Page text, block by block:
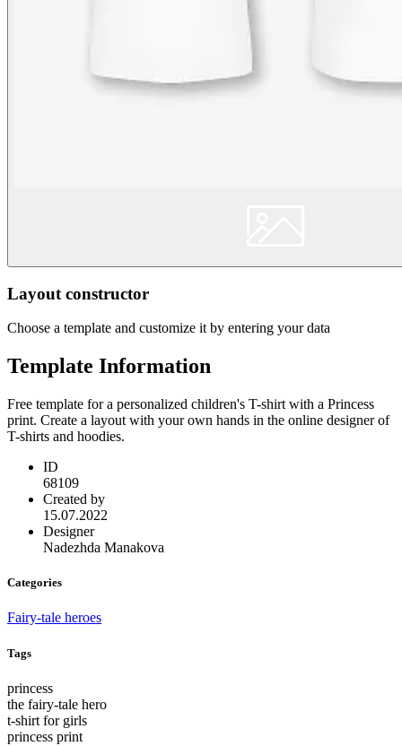
Layout constructor
Choose a template and customize it by entering your data
Template Information
Free template for a personalized children's T-shirt with a Princess
print. Create a layout with your own hands in the online designer of
T-shirts and hoodies.
ID
68109
Created by
15.07.2022
Designer
Nadezhda Manakova
Categories
Fairy-tale heroes
Tags
princess
the fairy-tale hero
t-shirt for girls
princess print